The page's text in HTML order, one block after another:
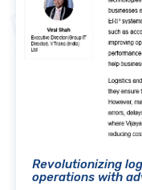
Revolutionizing
operations with